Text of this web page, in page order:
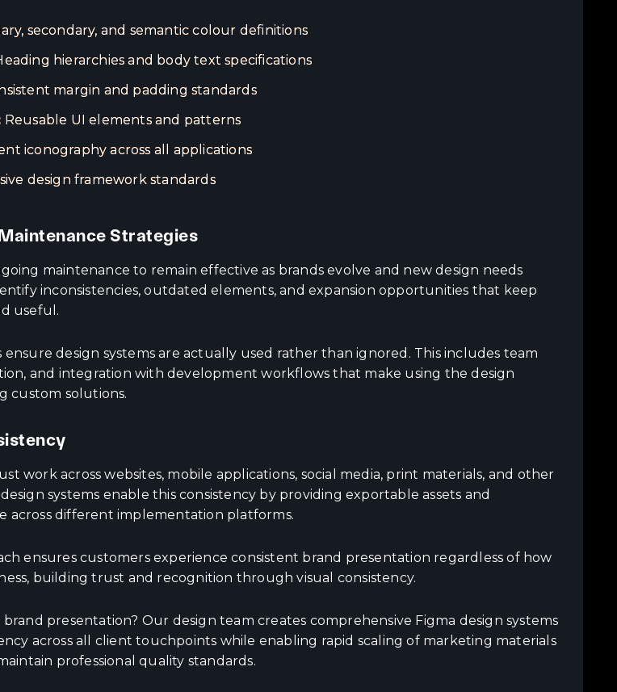
secondary, and semantic colour definitions
hierarchies and body text specifications
margin and padding standards
Reusable UI elements and patterns
iconography across all applications
design framework standards
Strategies
maintenance to remain effective as brands evolve and new design needs
inconsistencies, outdated elements, and expansion opportunities that keep
useful.
design systems are actually used rather than ignored. This includes team
and integration with development workflows that make using the design
custom solutions.
work across websites, mobile applications, social media, print materials, and other
systems enable this consistency by providing exportable assets and
across different implementation platforms.
ensures customers experience consistent brand presentation regardless of how
building trust and recognition through visual consistency.
presentation? Our design team creates comprehensive Figma design systems
across all client touchpoints while enabling rapid scaling of marketing materials
professional quality standards.